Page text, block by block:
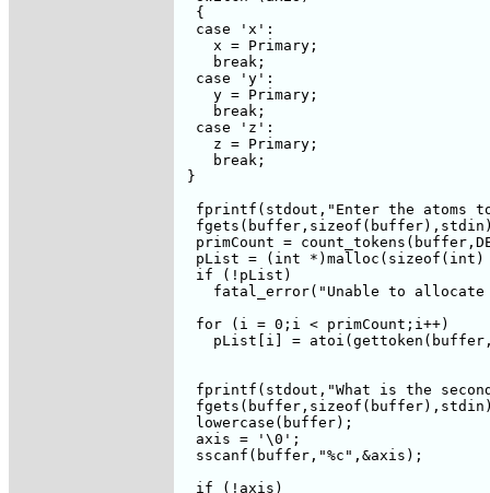
  {
  case 'x':
    x = Primary;
    break;
  case 'y':
    y = Primary;
    break;
  case 'z':
    z = Primary;
    break;
}
fprintf(stdout,"Enter the atoms
primCount =
pList = (int *)malloc(sizeof(int)
  if (!pList)
fatal_error("Unable to
  for (i = 0;i < primCount;i++)
pList[i] =
fprintf(stdout,"What is the
  lowercase(buffer);
  axis = '\0';
  sscanf(buffer,"%c",&axis);
  if (!axis)